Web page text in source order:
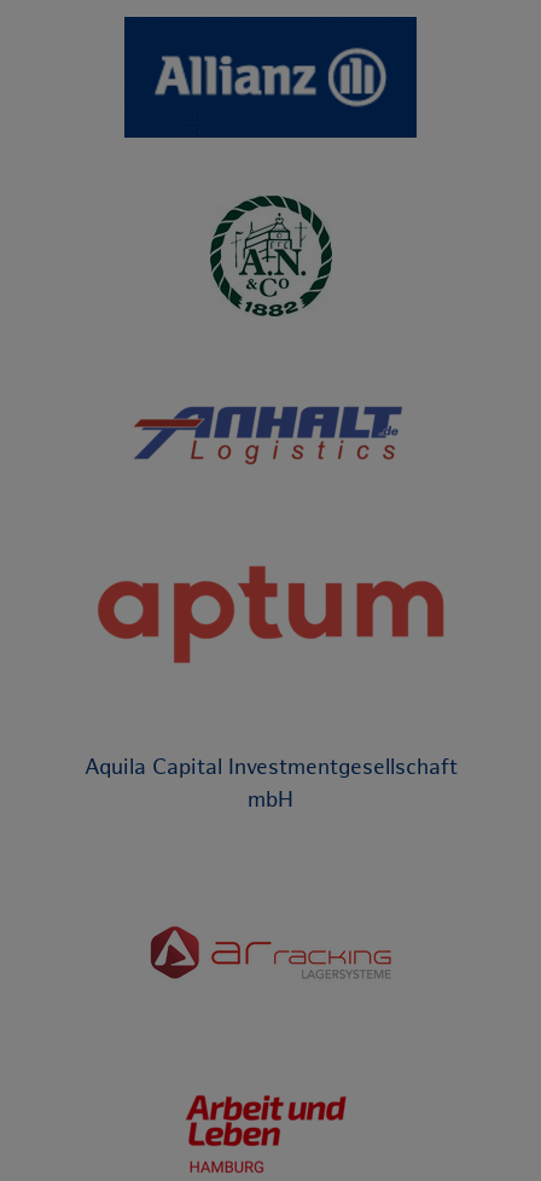
Aquila Capital Investmentgesellschaft
mbH